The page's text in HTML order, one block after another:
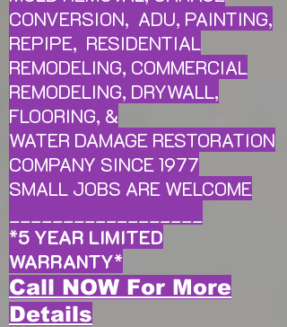
CONVERSION, ADU, PAINTING,
REPIPE, RESIDENTIAL
REMODELING, COMMERCIAL
REMODELING, DRYWALL,
FLOORING, &
WATER DAMAGE RESTORATION
COMPANY SINCE 1977
SMALL JOBS ARE WELCOME
*5 YEAR LIMITED
WARRANTY*
Call NOW For More
Details